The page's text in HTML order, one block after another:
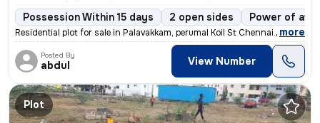
Possession Within 15 days 2 open sides Power of
Residential plot for sale in Palavakkam, perumal Koil St Chennai. 6020
, more
Posted By
abdul View Number
Plot